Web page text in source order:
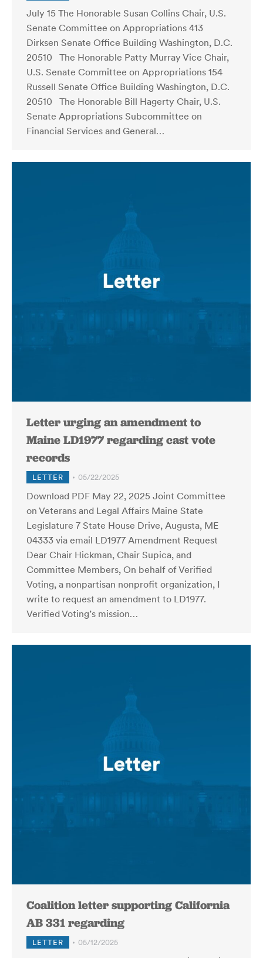
July 15 The Honorable Susan Collins Chair, U.S.
Senate Committee on Appropriations 413
Dirksen Senate Office Building Washington, D.C.
20510 The Honorable Patty Murray Vice Chair,
U.S. Senate Committee on Appropriations 154
Russell Senate Office Building Washington, D.C.
20510 The Honorable Bill Hagerty Chair, U.S.
Senate Appropriations Subcommittee on
Financial Services and General…
Letter urging an amendment to
Maine LD1977 regarding cast vote
records
LETTER 05/22/2025
Download PDF May 22, 2025 Joint Committee
on Veterans and Legal Affairs Maine State
Legislature 7 State House Drive, Augusta, ME
04333 via email LD1977 Amendment Request
Dear Chair Hickman, Chair Supica, and
Committee Members, On behalf of Verified
Voting, a nonpartisan nonprofit organization, I
write to request an amendment to LD1977.
Verified Voting’s mission…
Coalition letter supporting California
AB 331 regarding
LETTER 05/12/2025